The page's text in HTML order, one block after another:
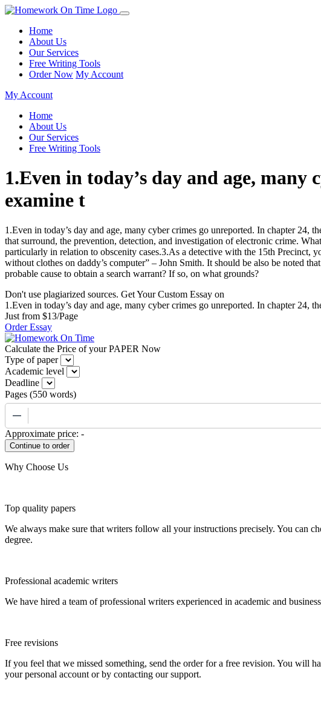
Home
About Us
Our Services
Free Writing Tools
Order Now My Account
My Account
Home
About Us
Our Services
Free Writing Tools
1.Even in today’s day and age,
examine t
1.Even in today’s day and age, many cyber crimes go unreported. In chapter 24,
that surround, the prevention, detection, and investigation of electronic crime.
particularly in relation to obscenity cases.3.As a detective with the 15th Precinct,
without clothes on daddy’s computer” – John Smith. It should be also be noted
probable cause to obtain a search warrant? If so, on what grounds?
Don't use plagiarized sources. Get Your Custom Essay on
1.Even in today’s day and age, many cyber crimes go unreported. In chapter 24,
Just from $13/Page
Order Essay
Calculate the Price of your PAPER Now
Type of paper
Academic level
Deadline
Pages (550 words)
Approximate price: -
Why Choose Us
Top quality papers
We always make sure that writers follow all your instructions precisely. You can
degree.
Professional academic writers
We have hired a team of professional writers experienced in academic and
Free revisions
If you feel that we missed something, send the order for a free revision. You will
your personal account or by contacting our support.